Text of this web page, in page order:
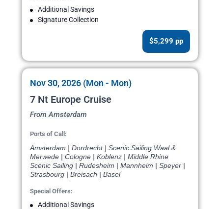
Additional Savings
Signature Collection
$5,299 pp
Nov 30, 2026 (Mon - Mon)
7 Nt Europe Cruise
From Amsterdam
Ports of Call:
Amsterdam | Dordrecht | Scenic Sailing Waal &
Merwede | Cologne | Koblenz | Middle Rhine
Scenic Sailing | Rudesheim | Mannheim | Speyer |
Strasbourg | Breisach | Basel
Special Offers:
Additional Savings